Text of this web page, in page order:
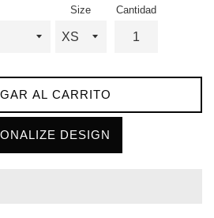
Size Cantidad
AL CARRITO
DESIGN